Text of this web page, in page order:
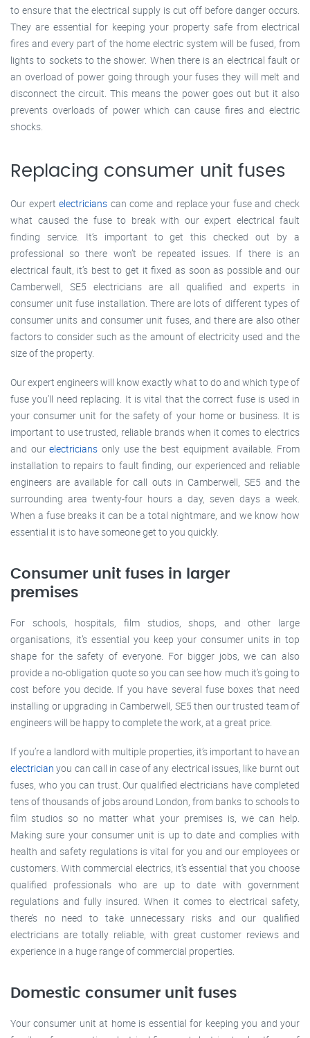
to ensure that the electrical supply is cut off before danger occurs.
They are essential for keeping your property safe from electrical
fires and every part of the home electric system will be fused, from
lights to sockets to the shower. When there is an electrical fault or
an overload of power going through your fuses they will melt and
disconnect the circuit. This means the power goes out but it also
prevents overloads of power which can cause fires and electric
shocks.
Replacing consumer unit fuses
Our expertelectricians can come and replace your fuse and check
what caused the fuse to break with our expert electrical fault
finding service. It’s important to get this checked out by a
professional so there won’t be repeated issues. If there is an
electrical fault, it’s best to get it fixed as soon as possible and our
Camberwell, SE5 electricians are all qualified and experts in
consumer unit fuse installation. There are lots of different types of
consumer units and consumer unit fuses, and there are also other
factors to consider such as the amount of electricity used and the
size of the property.
Our expert engineers will know exactly what to do and which type of
fuse you’ll need replacing. It is vital that the correct fuse is used in
your consumer unit for the safety of your home or business. It is
important to use trusted, reliable brands when it comes to electrics
and ourelectricians only use the best equipment available. From
installation to repairs to fault finding, our experienced and reliable
engineers are available for call outs in Camberwell, SE5 and the
surrounding area twenty-four hours a day, seven days a week.
When a fuse breaks it can be a total nightmare, and we know how
essential it is to have someone get to you quickly.
Consumer unit fuses in larger
premises
For schools, hospitals, film studios, shops, and other large
organisations, it’s essential you keep your consumer units in top
shape for the safety of everyone. For bigger jobs, we can also
provide a no-obligation quote so you can see how much it’s going to
cost before you decide. If you have several fuse boxes that need
installing or upgrading in Camberwell, SE5 then our trusted team of
engineers will be happy to complete the work, at a great price.
If you’re a landlord with multiple properties, it’s important to have an
electrician you can call in case of any electrical issues, like burnt out
fuses, who you can trust. Our qualified electricians have completed
tens of thousands of jobs around London, from banks to schools to
film studios so no matter what your premises is, we can help.
Making sure your consumer unit is up to date and complies with
health and safety regulations is vital for you and our employees or
customers. With commercial electrics, it’s essential that you choose
qualified professionals who are up to date with government
regulations and fully insured. When it comes to electrical safety,
there’s no need to take unnecessary risks and our qualified
electricians are totally reliable, with great customer reviews and
experience in a huge range of commercial properties.
Domestic consumer unit fuses
Your consumer unit at home is essential for keeping you and your